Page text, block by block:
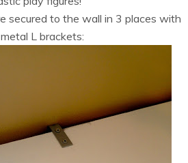
secured to the wall in 3 places with
L brackets: